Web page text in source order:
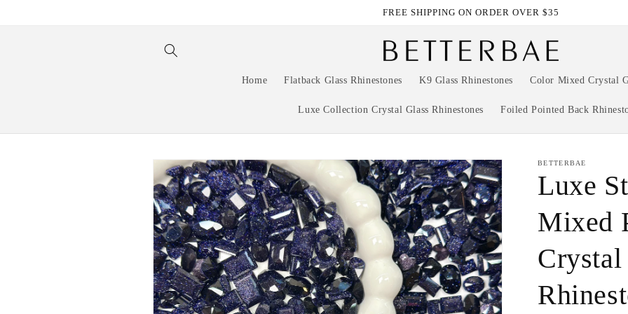
FREE SHIPPING ON ORDER OVER $35
Home Flatback Glass Rhinestones K9 Glass Rhinestones Color Mixed Crystal
Luxe Collection Crystal Glass Rhinestones Foiled Pointed Back
Skip to
product
information
BETTERBAE
Luxe
Mixed
Crystal